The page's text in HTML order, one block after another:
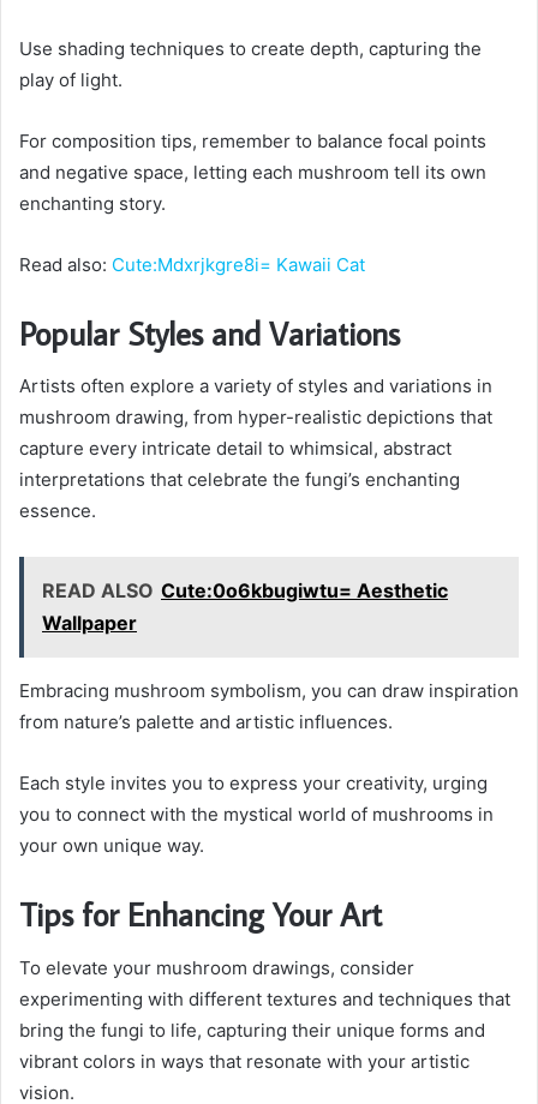
Use shading techniques to create depth, capturing the
play of light.
For composition tips, remember to balance focal points
and negative space, letting each mushroom tell its own
enchanting story.
Read also: Cute:Mdxrjkgre8i= Kawaii Cat
Popular Styles and Variations
Artists often explore a variety of styles and variations in
mushroom drawing, from hyper-realistic depictions that
capture every intricate detail to whimsical, abstract
interpretations that celebrate the fungi’s enchanting
essence.
READ ALSO Cute:0o6kbugiwtu= Aesthetic
Wallpaper
Embracing mushroom symbolism, you can draw inspiration
from nature’s palette and artistic influences.
Each style invites you to express your creativity, urging
you to connect with the mystical world of mushrooms in
your own unique way.
Tips for Enhancing Your Art
To elevate your mushroom drawings, consider
experimenting with different textures and techniques that
bring the fungi to life, capturing their unique forms and
vibrant colors in ways that resonate with your artistic
vision.